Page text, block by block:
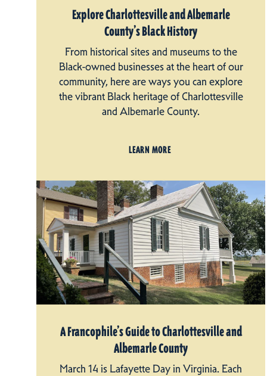
Explore Charlottesville and Albemarle
County’s Black History
From historical sites and museums to the
Black-owned businesses at the heart of our
community, here are ways you can explore
the vibrant Black heritage of Charlottesville
and Albemarle County.
LEARN MORE
A Francophile’s Guide to Charlottesville and
Albemarle County
March 14 is Lafayette Day in Virginia. Each